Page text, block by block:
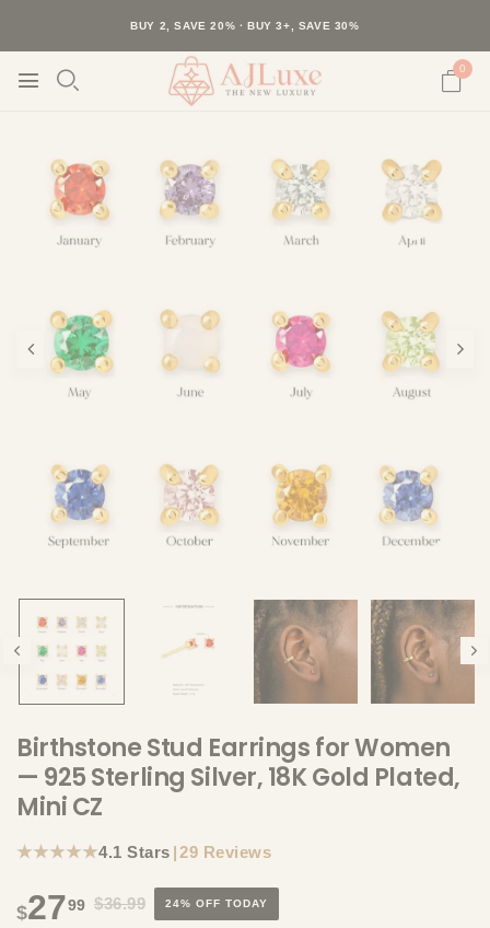
40K+ HAPPY CUSTOMERS · 30-DAY RETURNS · FREE SHIPPING
BUY 2, SAVE 20% · BUY 3+, SAVE 30%
0
Birthstone Stud Earrings for Women
— 925 Sterling Silver, 18K Gold Plated,
Mini CZ
★★★★★4.1 Stars 29 Reviews
$2799 $36.99 24% OFF TODAY